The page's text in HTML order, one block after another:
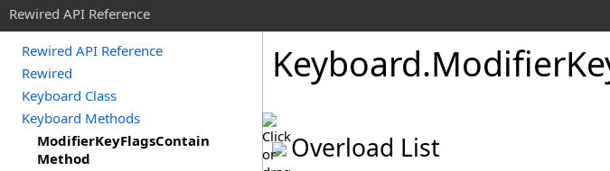
Rewired API Reference
Rewired API Reference
Rewired
Keyboard Class
Keyboard Methods
ModifierKeyFlagsContain
Method
Keyboard.Modifier
Overload List